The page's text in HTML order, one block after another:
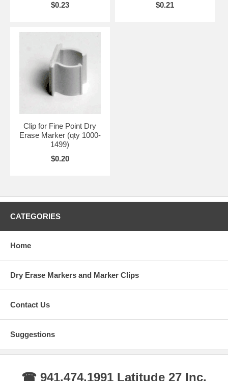
$0.23
$0.21
Clip for Fine Point Dry
Erase Marker (qty 1000-
1499)
$0.20
CATEGORIES
Home
Dry Erase Markers and Marker Clips
Contact Us
Suggestions
☎ 941.474.1991 Latitude 27 Inc.